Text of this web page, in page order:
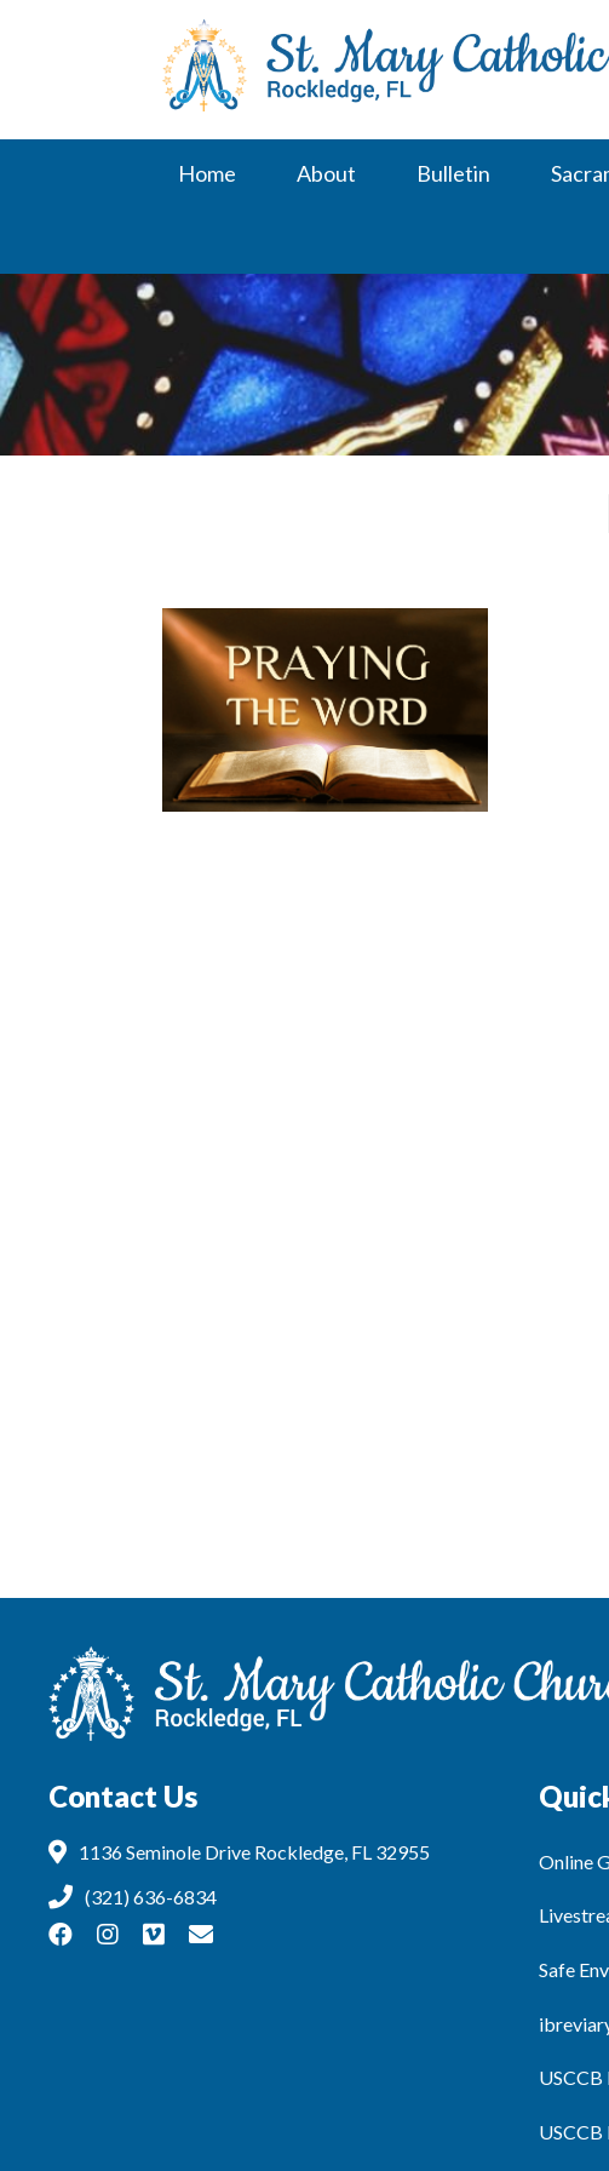
Home About Bulletin
Contact Us
1136 Seminole Drive Rockledge, FL 32955
(321) 636-6834
Online
Safe
USCCB
USCCB